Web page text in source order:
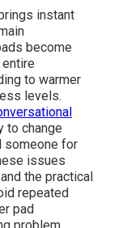
instant
become
to warmer
levels.
to change
someone for
issues
the practical
repeated
pad